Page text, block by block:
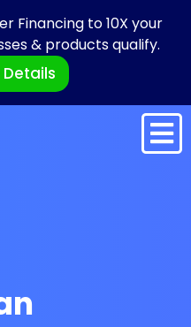
Financing to 10X your
& products qualify.
Details